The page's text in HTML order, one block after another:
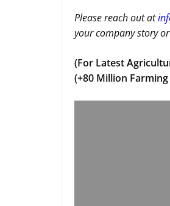
Please reach out ati
your company story
(For Latest
(+80 Million Farming